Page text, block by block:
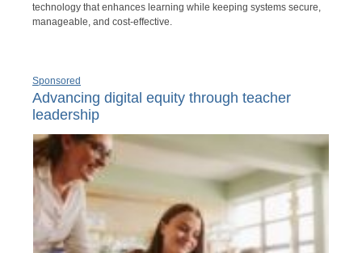
technology that enhances learning while keeping systems secure,
manageable, and cost-effective.
Sponsored
Advancing digital equity through teacher
leadership